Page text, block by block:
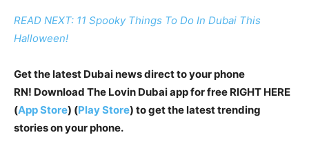
READ NEXT: 11 Spooky Things To Do In Dubai This
Halloween!
Get the latest Dubai news direct to your phone
RN! Download The Lovin Dubai app for free RIGHT HERE
(App Store) (Play Store) to get the latest trending
stories on your phone.